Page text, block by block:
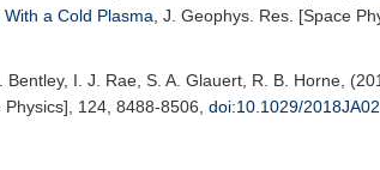
a Cold Plasma J. Geophys. Res. [Space
I. J. Rae, S. A. Glauert, R. B. Horne,
Physics] , 124, 8488-8506, doi:10.1029/